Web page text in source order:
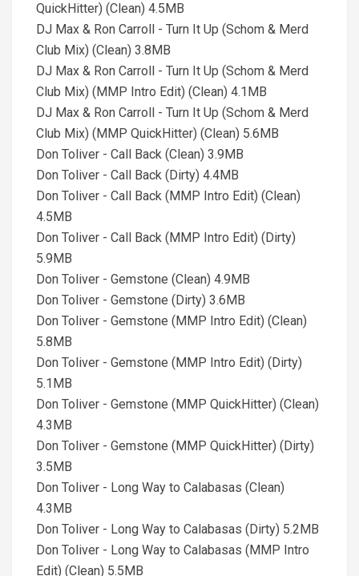
QuickHitter) (Clean) 4.5MB
DJ Max & Ron Carroll - Turn It Up (Schom & Merd
Club Mix) (Clean) 3.8MB
DJ Max & Ron Carroll - Turn It Up (Schom & Merd
Club Mix) (MMP Intro Edit) (Clean) 4.1MB
DJ Max & Ron Carroll - Turn It Up (Schom & Merd
Club Mix) (MMP QuickHitter) (Clean) 5.6MB
Don Toliver - Call Back (Clean) 3.9MB
Don Toliver - Call Back (Dirty) 4.4MB
Don Toliver - Call Back (MMP Intro Edit) (Clean)
4.5MB
Don Toliver - Call Back (MMP Intro Edit) (Dirty)
5.9MB
Don Toliver - Gemstone (Clean) 4.9MB
Don Toliver - Gemstone (Dirty) 3.6MB
Don Toliver - Gemstone (MMP Intro Edit) (Clean)
5.8MB
Don Toliver - Gemstone (MMP Intro Edit) (Dirty)
5.1MB
Don Toliver - Gemstone (MMP QuickHitter) (Clean)
4.3MB
Don Toliver - Gemstone (MMP QuickHitter) (Dirty)
3.5MB
Don Toliver - Long Way to Calabasas (Clean)
4.3MB
Don Toliver - Long Way to Calabasas (Dirty) 5.2MB
Don Toliver - Long Way to Calabasas (MMP Intro
Edit) (Clean) 5.5MB